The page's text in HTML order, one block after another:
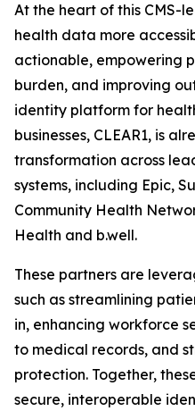
At the heart of this CMS-
health data more
actionable, empowering
burden, and improving
identity platform for
businesses, CLEAR1, is
transformation across
systems, including Epic,
Community Health
Health and b.well.
These partners are
such as streamlining
in, enhancing workforce
to medical records, and
protection. Together,
secure, interoperable